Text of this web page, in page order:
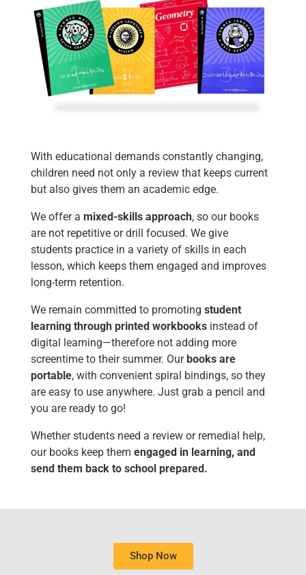
With educational demands constantly changing,
children need not only a review that keeps current
but also gives them an academic edge.
We offer a mixed-skills approach, so our books
are not repetitive or drill focused. We give
students practice in a variety of skills in each
lesson, which keeps them engaged and improves
long-term retention.
We remain committed to promoting student
learning through printed workbooks instead of
digital learning—therefore not adding more
screentime to their summer. Ourbooks are
portable, with convenient spiral bindings, so they
are easy to use anywhere. Just grab a pencil and
you are ready to go!
Whether students need a review or remedial help,
our books keep them engaged in learning, and
send them back to school prepared.
Shop Now